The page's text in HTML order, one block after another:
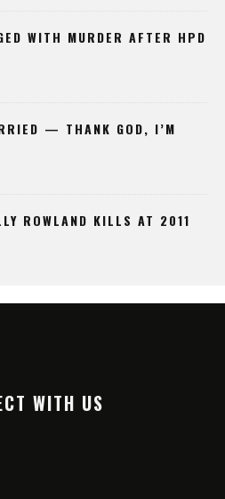
WITH MURDER AFTER HPD
— THANK GOD, I’M
ROWLAND KILLS AT 2011
WITH US